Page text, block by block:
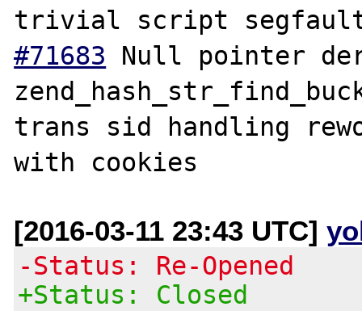
trivial script
#71683 Null pointer
trans sid handling
[2016-03-11 23:43 UTC]
-Status: Re-Opened
+Status: Closed